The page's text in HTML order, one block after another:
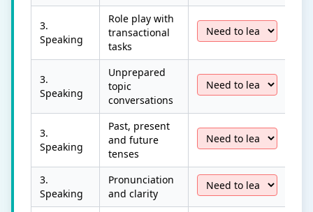
3.
Speaking
Role play with
transactional
tasks
3.
Speaking
Unprepared
topic
conversations
3.
Speaking
Past, present
and future
tenses
3.
Speaking
Pronunciation
and clarity